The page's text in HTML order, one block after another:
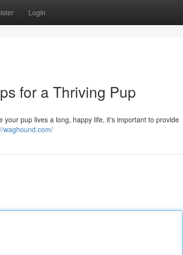
Login
for a Thriving Pup
pup lives a long, happy life, it's important to provide
waghound.com/